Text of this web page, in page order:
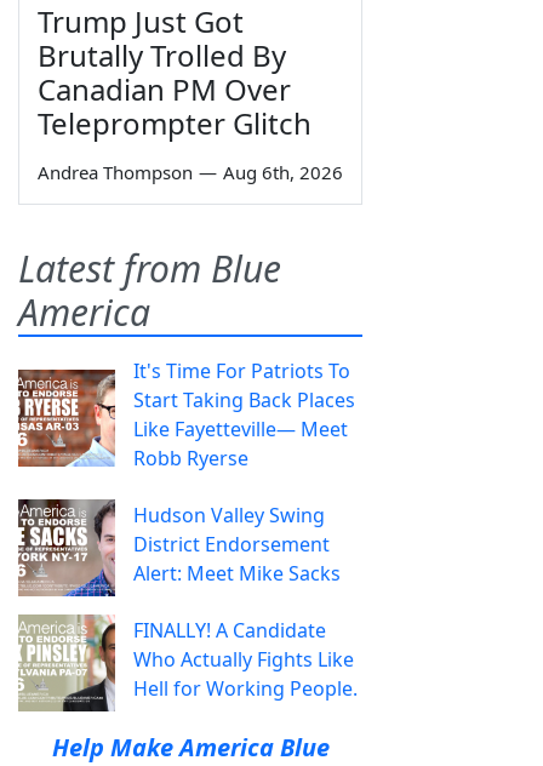
Trump Just Got
Brutally Trolled By
Canadian PM Over
Teleprompter Glitch
Andrea Thompson — Aug 6th, 2026
Latest from Blue
America
It's Time For Patriots To
Start Taking Back Places
Like Fayetteville— Meet
Robb Ryerse
Hudson Valley Swing
District Endorsement
Alert: Meet Mike Sacks
FINALLY! A Candidate
Who Actually Fights Like
Hell for Working People.
Help Make America Blue